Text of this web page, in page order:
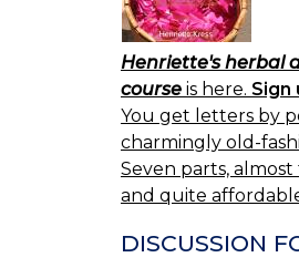
Henriette's herbal
course is here. Sign
You get letters by
charmingly old-
Seven parts, almost
and quite
DISCUSSION